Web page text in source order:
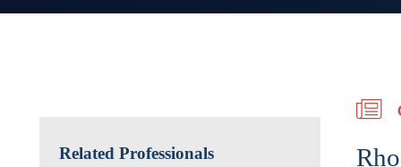
Related Professionals